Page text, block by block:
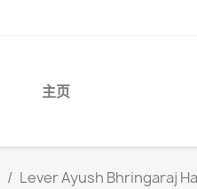
主页
Lever Ayush Bhringaraj